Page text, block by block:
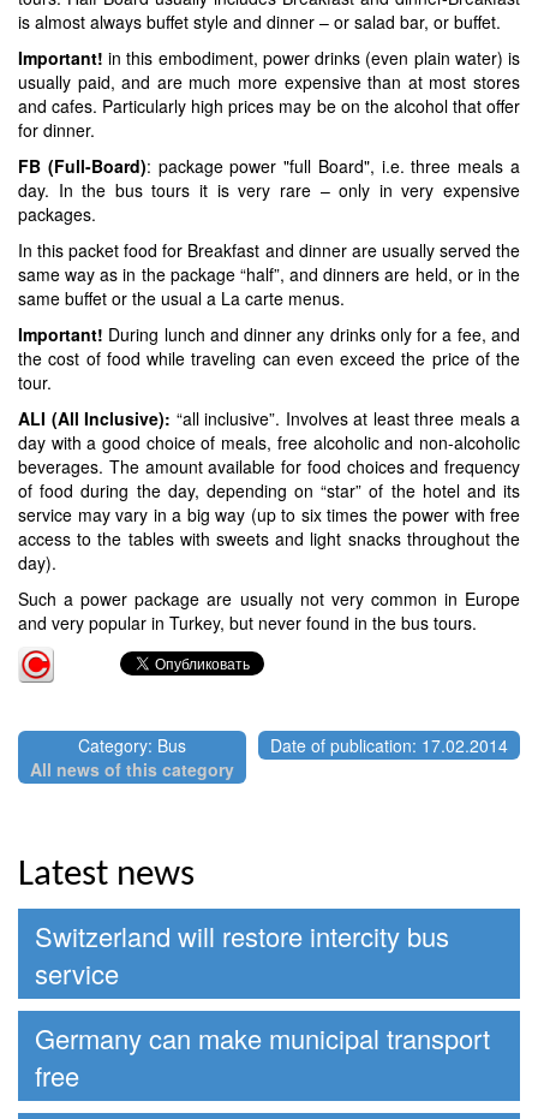
is almost always buffet style and dinner – or salad bar, or buffet.
Important! in this embodiment, power drinks (even plain water) is
usually paid, and are much more expensive than at most stores
and cafes. Particularly high prices may be on the alcohol that offer
for dinner.
FB (Full-Board): package power "full Board", i.e. three meals a
day. In the bus tours it is very rare – only in very expensive
packages.
In this packet food for Breakfast and dinner are usually served the
same way as in the package “half”, and dinners are held, or in the
same buffet or the usual a La carte menus.
Important! During lunch and dinner any drinks only for a fee, and
the cost of food while traveling can even exceed the price of the
tour.
ALI (All Inclusive): “all inclusive”. Involves at least three meals a
day with a good choice of meals, free alcoholic and non-alcoholic
beverages. The amount available for food choices and frequency
of food during the day, depending on “star” of the hotel and its
service may vary in a big way (up to six times the power with free
access to the tables with sweets and light snacks throughout the
day).
Such a power package are usually not very common in Europe
and very popular in Turkey, but never found in the bus tours.
Category: Bus
All news of this category
Date of publication: 17.02.2014
Latest news
Switzerland will restore intercity bus
service
Germany can make municipal transport
free